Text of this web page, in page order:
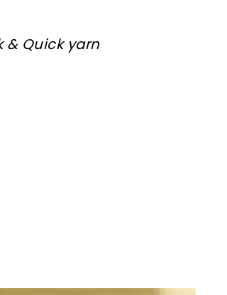
& Quick yarn